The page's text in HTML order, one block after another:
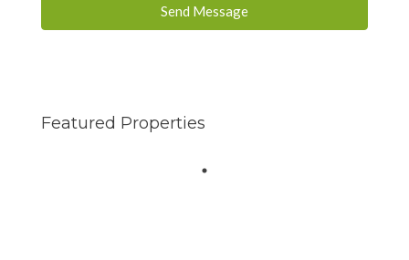
Send Message
Featured Properties